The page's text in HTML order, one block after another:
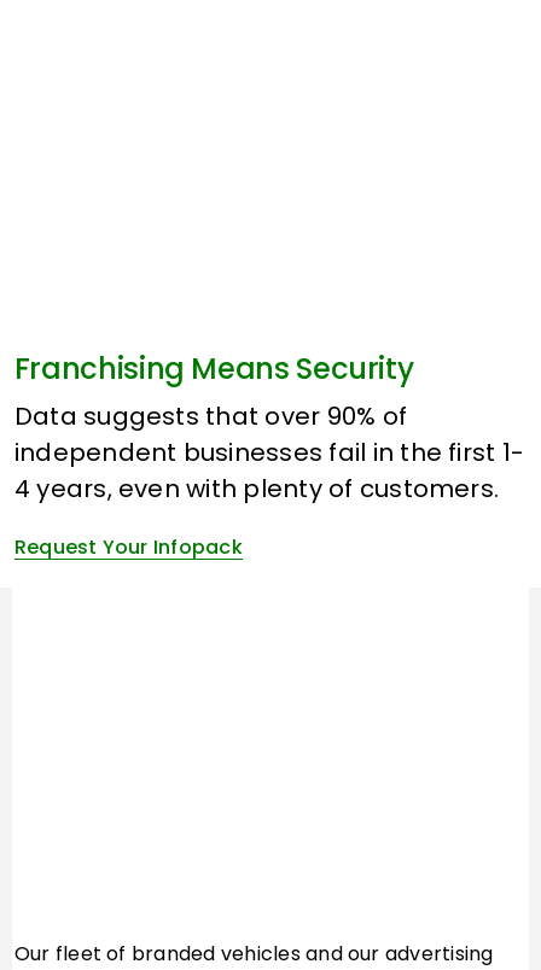
Franchising Means Security
Data suggests that over 90% of
independent businesses fail in the first 1-
4 years, even with plenty of customers.
Request Your Infopack
Our fleet of branded vehicles and our advertising